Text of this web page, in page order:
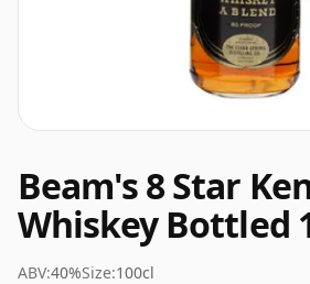
Beam's 8 Star
Whiskey Bottled
ABV:40%Size:100cl